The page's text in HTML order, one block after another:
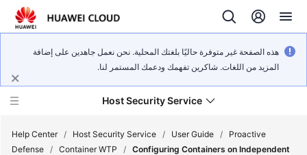
هذه الصفحة غير متوفرة حاليًا بلغتك المحلية. نحن نعمل جاهدين على إضافة
المزيد من اللغات. شاكرين تفهمك ودعمك المستمر لنا.
Host Security Service
Help Center / Host Security Service / User Guide /
Proactive
Defense / Container WTP / Configuring Containers on Independent